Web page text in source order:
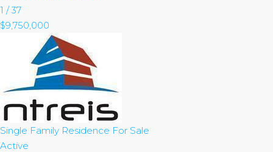
1 /37
$9,750,000
Single Family Residence For Sale
Active